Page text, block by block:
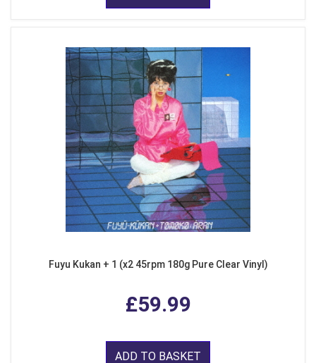
Fuyu Kukan + 1 (x2 45rpm 180g Pure Clear Vinyl)
£59.99
ADD TO BASKET